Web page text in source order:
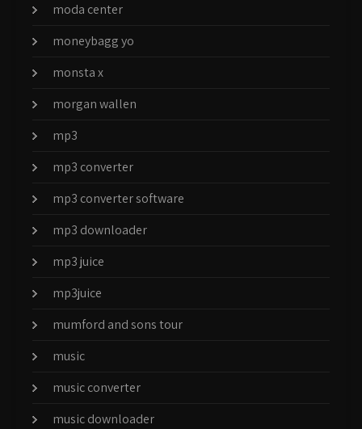
moda center
moneybagg yo
monsta x
morgan wallen
mp3
mp3 converter
mp3 converter software
mp3 downloader
mp3 juice
mp3juice
mumford and sons tour
music
music converter
music downloader